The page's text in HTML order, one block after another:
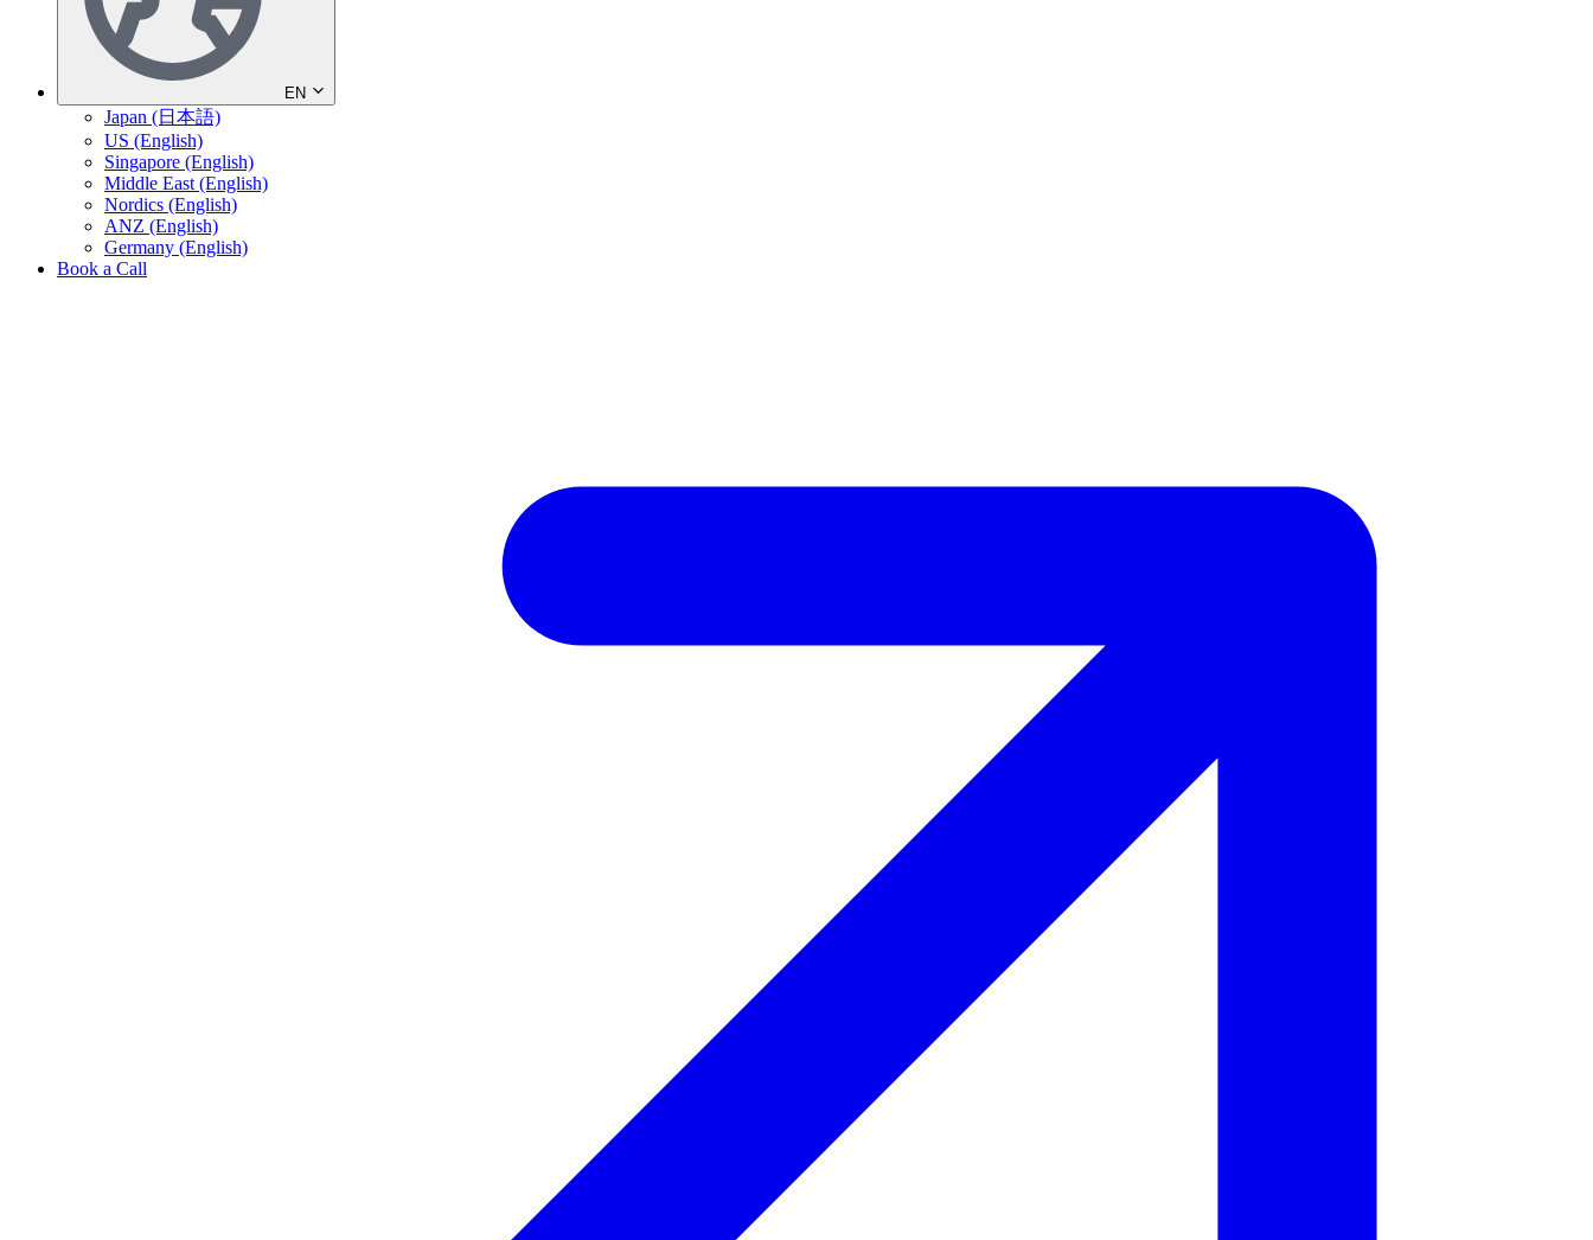
EN
Japan (日本語)
US (English)
Singapore (English)
Middle East (English)
Nordics (English)
ANZ (English)
Germany (English)
Book a Call